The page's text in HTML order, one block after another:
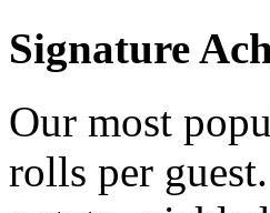
Signature
Our most
rolls per